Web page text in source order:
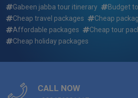
Who will be picking me up and where
islamabad to gabeen jabba standard
package ?
gabeen jabba standard group tour
Reserving a trip: how quickly do the 2
islamabad to gabeen jabba standard
Gabeen jabba tour itinerary
Budget
Cheap travel packages
Cheap
Affordable packages
Cheap tour
Cheap holiday packages
CALL NOW